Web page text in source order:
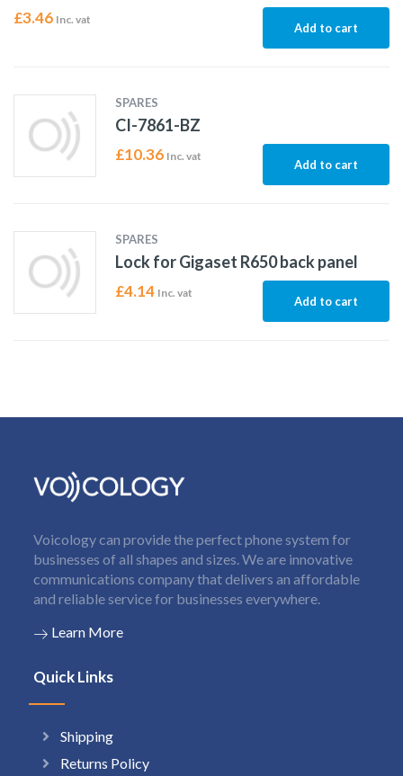
£3.46 Inc. vat
Add to cart
SPARES
CI-7861-BZ
£10.36 Inc. vat
Add to cart
SPARES
Lock for Gigaset R650 back panel
£4.14 Inc. vat
Add to cart
Voicology can provide the perfect phone system for
businesses of all shapes and sizes. We are innovative
communications company that delivers an affordable
and reliable service for businesses everywhere.
Learn More
Quick Links
Shipping
Returns Policy